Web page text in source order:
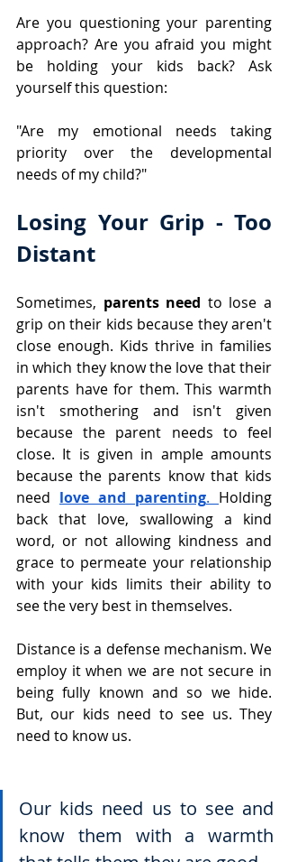
Are you questioning your parenting
approach? Are you afraid you might
be holding your kids back? Ask
yourself this question:
"Are my emotional needs taking
priority over the developmental
needs of my child?"
Losing Your Grip - Too
Distant
​Sometimes, parents need to lose a
grip on their kids because they aren't
close enough. Kids thrive in families
in which they know the love that their
parents have for them. This warmth
isn't smothering and isn't given
because the parent needs to feel
close. It is given in ample amounts
because the parents know that kids
need love and parenting. Holding
back that love, swallowing a kind
word, or not allowing kindness and
grace to permeate your relationship
with your kids limits their ability to
see the very best in themselves.
Distance is a defense mechanism. We
employ it when we are not secure in
being fully known and so we hide.
But, our kids need to see us. They
need to know us.
Our kids need us to see and
know them with a warmth